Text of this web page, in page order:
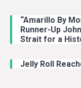
“Amarillo By
Runner-Up
Strait for a
Jelly Roll